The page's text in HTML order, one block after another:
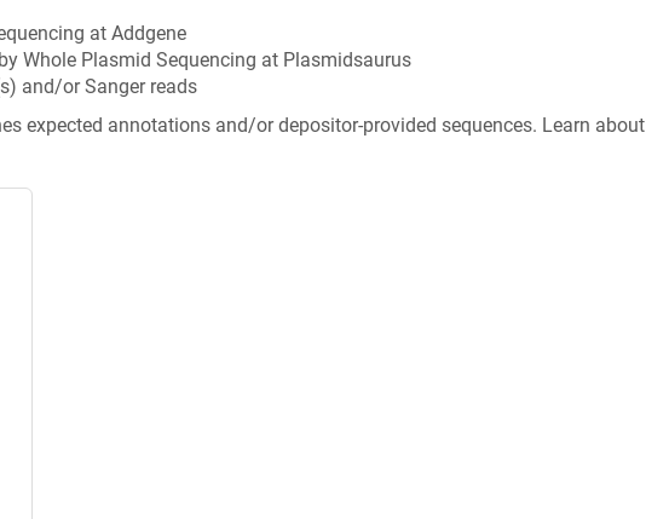
at Addgene
Whole Plasmid Sequencing at Plasmidsaurus
and/or Sanger reads
expected annotations and/or depositor-provided sequences. Learn about